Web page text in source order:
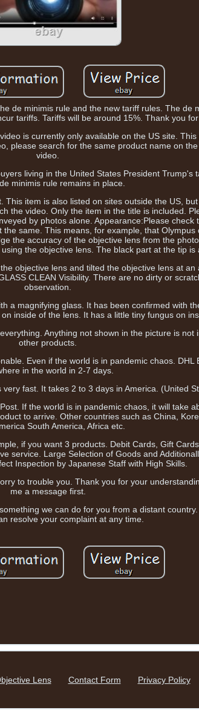
de minimis rule and the new tariff rules. The de
tariffs. Tariffs will be around 15%. Thank you
is currently only available on the US site.
please search for the same product name on
video.
living in the United States President Trump's
minimis rule remains in place.
item is also listed on sites outside the US,
the video. Only the item in the title is included.
by photos alone. Appearance:Please check
same. This means, for example, that
the accuracy of the objective lens from the
the objective lens. The black part at the tip is
objective lens and tilted the objective lens at
CLEAN Visibility. There are no dirty or
observation.
a magnifying glass. It has been confirmed with
inside of the lens. It has a little tiny fungus on
Anything not shown in the picture is not
other products.
Even if the world is in pandemic chaos. DHL
in the world in 2-7 days.
fast. It takes 2 to 3 days in America. (United
If the world is in pandemic chaos, it will take
to arrive. Other countries such as China,
South America, Africa etc.
if you want 3 products. Debit Cards, Gift
service. Large Selection of Goods and
Inspection by Japanese Staff with High Skills.
to trouble you. Thank you for your
me a message first.
we can do for you from a distant
resolve your complaint at any time.
Lens Contact Form Privacy Policy